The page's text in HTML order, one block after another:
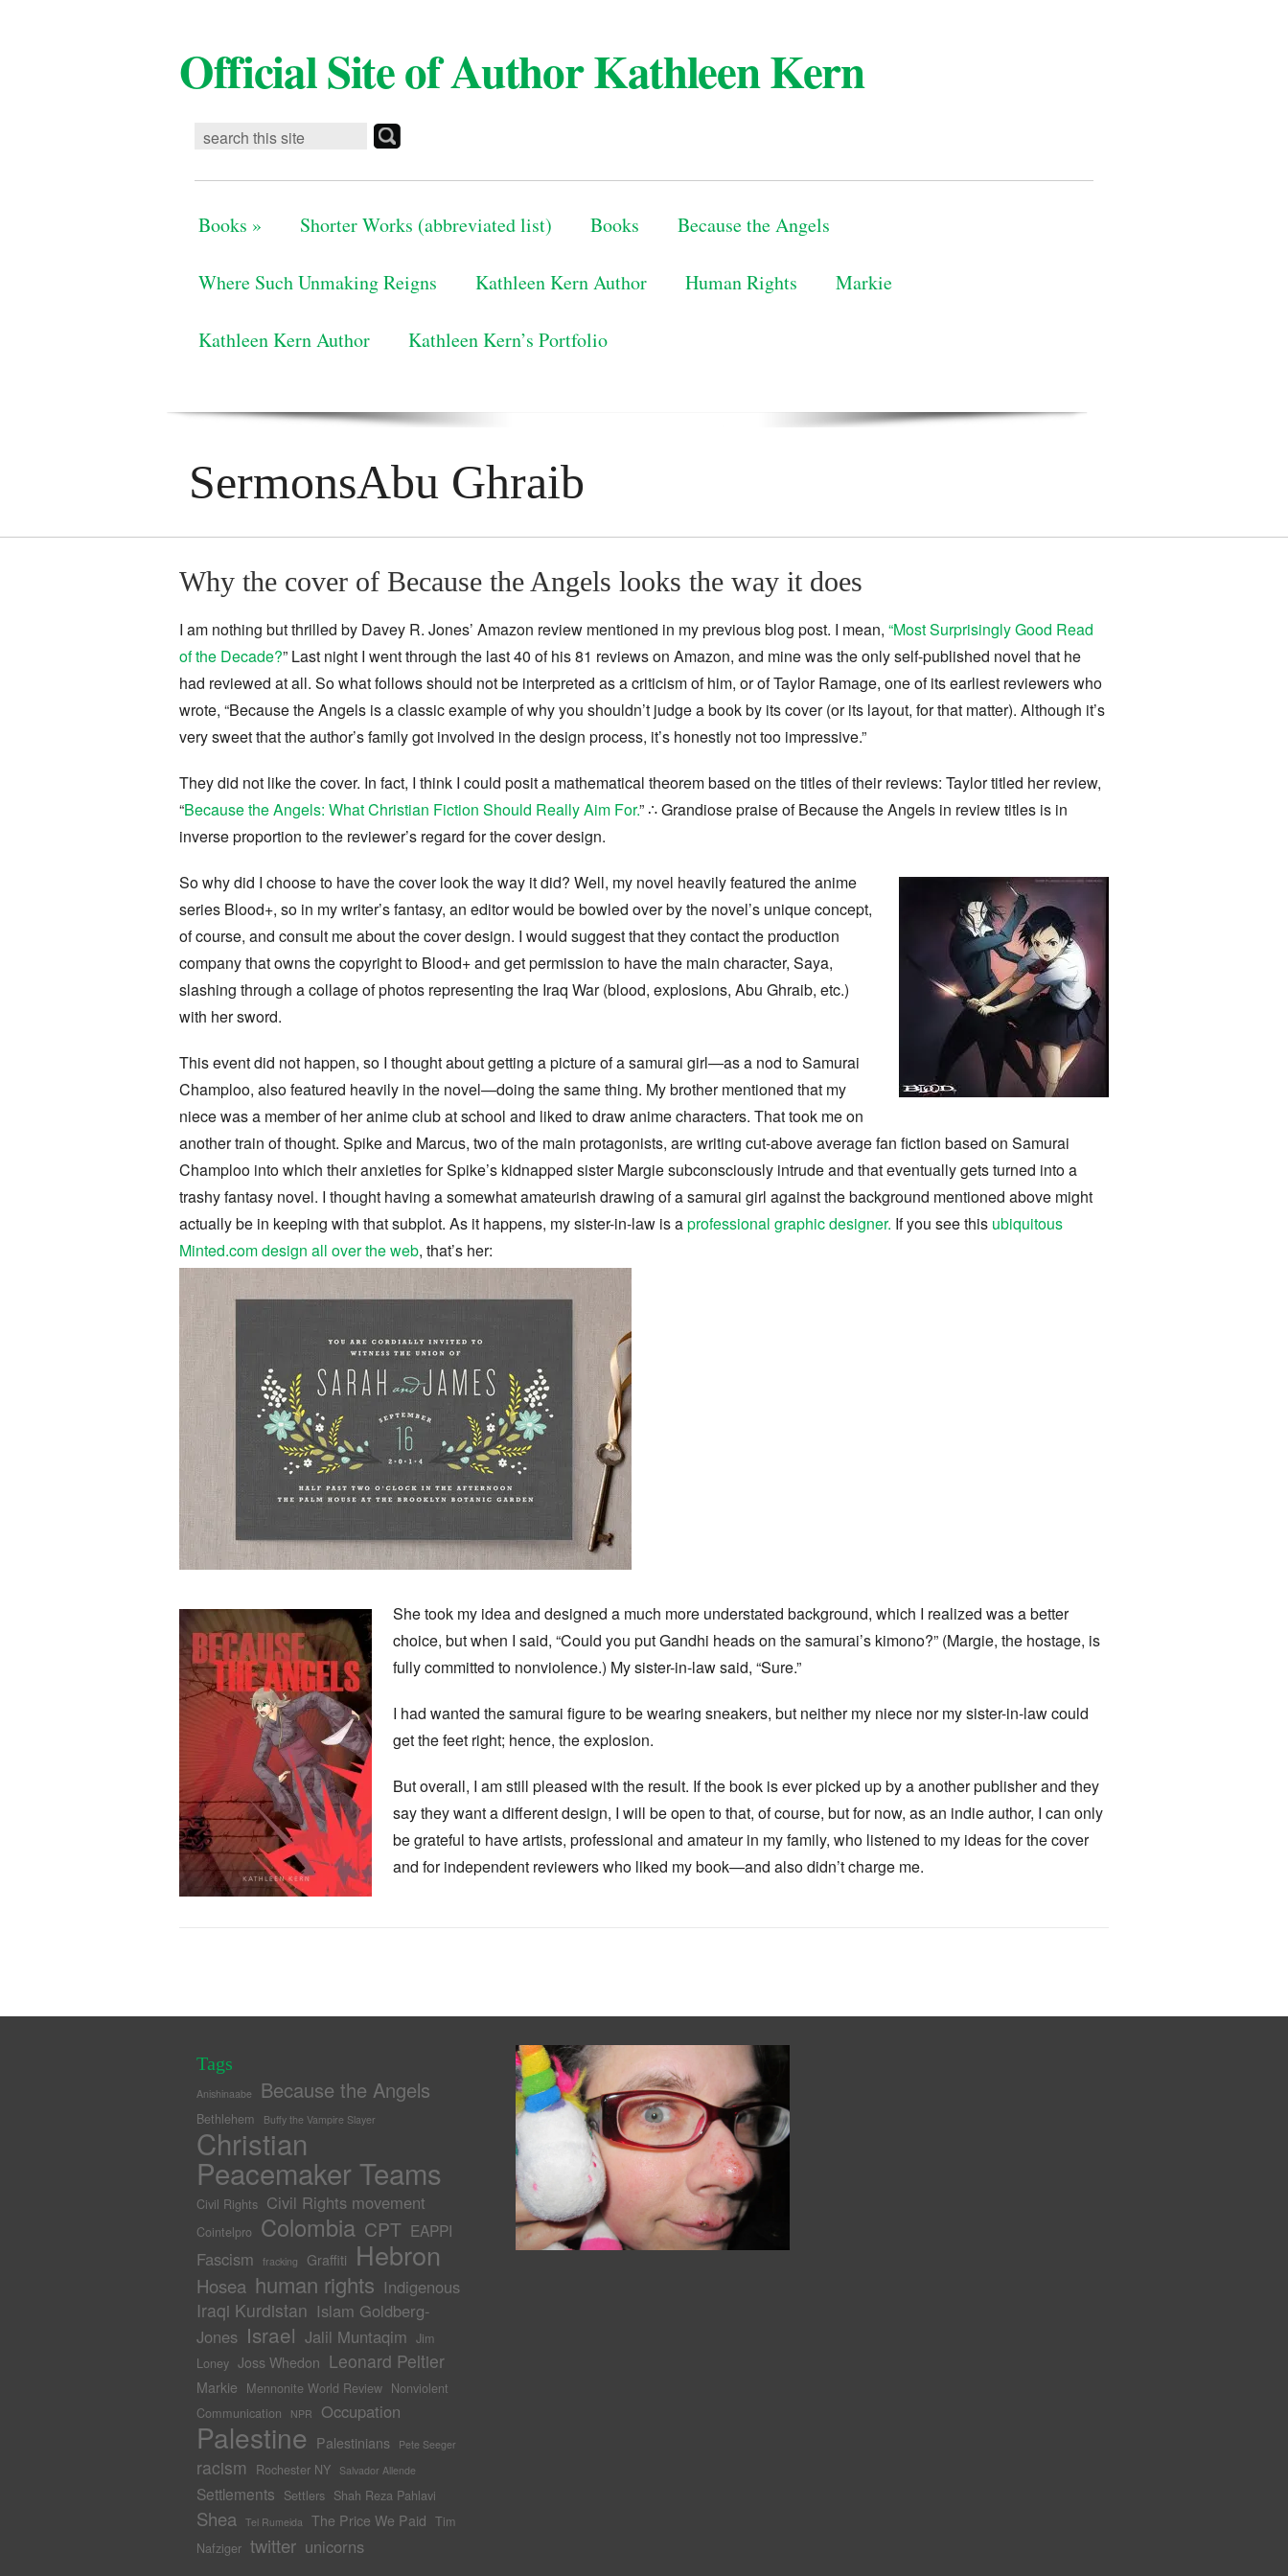
Official Site of Author Kathleen Kern
Books » Shorter Works (abbreviated list) Books Because the Angels
Where Such Unmaking Reigns Kathleen Kern Author Human Rights Markie
Kathleen Kern Author Kathleen Kern’s Portfolio
SermonsAbu Ghraib
Why the cover of Because the Angels looks the way it does
I am nothing but thrilled by Davey R. Jones’ Amazon review mentioned in my previous blog post. I mean, “Most Surprisingly Good Read
of the Decade?” Last night I went through the last 40 of his 81 reviews on Amazon, and mine was the only self-published novel that he
had reviewed at all. So what follows should not be interpreted as a criticism of him, or of Taylor Ramage, one of its earliest reviewers who
wrote, “Because the Angels is a classic example of why you shouldn’t judge a book by its cover (or its layout, for that matter). Although it’s
very sweet that the author’s family got involved in the design process, it’s honestly not too impressive.”
They did not like the cover. In fact, I think I could posit a mathematical theorem based on the titles of their reviews: Taylor titled her review,
“Because the Angels: What Christian Fiction Should Really Aim For.” ∴ Grandiose praise of Because the Angels in review titles is in
inverse proportion to the reviewer’s regard for the cover design.
So why did I choose to have the cover look the way it did? Well, my novel heavily featured the anime
series Blood+, so in my writer’s fantasy, an editor would be bowled over by the novel’s unique concept,
of course, and consult me about the cover design. I would suggest that they contact the production
company that owns the copyright to Blood+ and get permission to have the main character, Saya,
slashing through a collage of photos representing the Iraq War (blood, explosions, Abu Ghraib, etc.)
with her sword.
This event did not happen, so I thought about getting a picture of a samurai girl—as a nod to Samurai
Champloo, also featured heavily in the novel—doing the same thing. My brother mentioned that my
niece was a member of her anime club at school and liked to draw anime characters. That took me on
another train of thought. Spike and Marcus, two of the main protagonists, are writing cut-above average fan fiction based on Samurai
Champloo into which their anxieties for Spike’s kidnapped sister Margie subconsciously intrude and that eventually gets turned into a
trashy fantasy novel. I thought having a somewhat amateurish drawing of a samurai girl against the background mentioned above might
actually be in keeping with that subplot. As it happens, my sister-in-law is aprofessional graphic designer. If you see this ubiquitous
Minted.com design all over the web, that’s her:
She took my idea and designed a much more understated background, which I realized was a better
choice, but when I said, “Could you put Gandhi heads on the samurai’s kimono?” (Margie, the hostage, is
fully committed to nonviolence.) My sister-in-law said, “Sure.”
I had wanted the samurai figure to be wearing sneakers, but neither my niece nor my sister-in-law could
get the feet right; hence, the explosion.
But overall, I am still pleased with the result. If the book is ever picked up by a another publisher and they
say they want a different design, I will be open to that, of course, but for now, as an indie author, I can only
be grateful to have artists, professional and amateur in my family, who listened to my ideas for the cover
and for independent reviewers who liked my book—and also didn’t charge me.
Tags
Anishinaabe Because the Angels
Bethlehem Buffy the Vampire Slayer
Christian
Peacemaker Teams
Civil Rights Civil Rights movement
Cointelpro Colombia CPT EAPPI
Fascism fracking Graffiti Hebron
Hosea human rights Indigenous
Iraqi Kurdistan Islam Goldberg-
Jones Israel Jalil Muntaqim Jim
Loney Joss Whedon Leonard Peltier
Markie Mennonite World Review Nonviolent
Communication
NPR Occupation
Palestine Palestinians Pete Seeger
racism Rochester NY Salvador Allende
Settlements Settlers Shah Reza Pahlavi
Shea Tel Rumeida The Price We Paid Tim
Nafziger twitter unicorns